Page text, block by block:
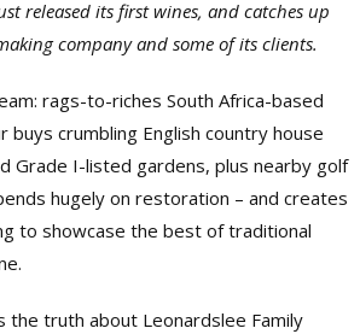
released its first wines, and catches up
company and some of its clients.
rags-to-riches South Africa-based
buys crumbling English country house
Grade I-listed gardens, plus nearby golf
hugely on restoration – and creates
to showcase the best of traditional
the truth about Leonardslee Family